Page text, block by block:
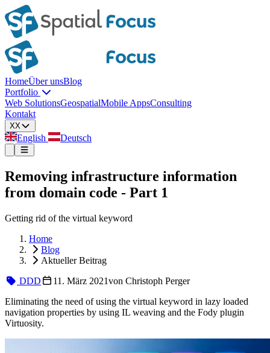
HomeÜber unsBlog
Portfolio
Web SolutionsGeospatialMobile AppsConsulting
Kontakt
XX
English Deutsch
Removing infrastructure information
from domain code - Part 1
Getting rid of the virtual keyword
Home
Blog
Aktueller Beitrag
DDD
11. März 2021von Christoph Perger
Eliminating the need of using the virtual keyword in lazy loaded
navigation properties by using IL weaving and the Fody plugin
Virtuosity.